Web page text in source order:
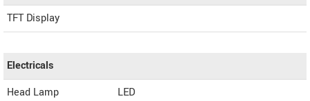
TFT Display
Electricals
Head Lamp
LED